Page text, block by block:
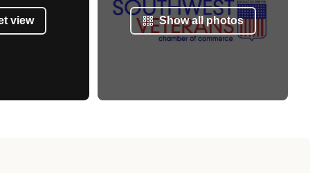
view Show all photos